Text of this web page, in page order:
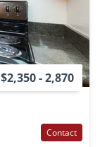
$2,350 - 2,870
Contact